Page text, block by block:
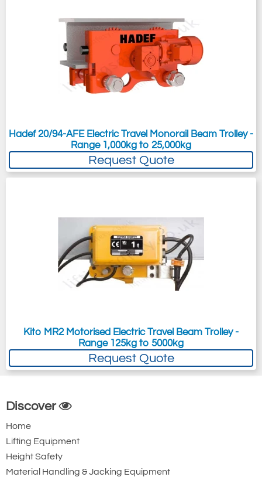
Hadef 20/94-AFE Electric Travel Monorail Beam Trolley -
Range 1,000kg to 25,000kg
Request Quote
Kito MR2 Motorised Electric Travel Beam Trolley -
Range 125kg to 5000kg
Request Quote
Discover
Home
Lifting Equipment
Height Safety
Material Handling & Jacking Equipment